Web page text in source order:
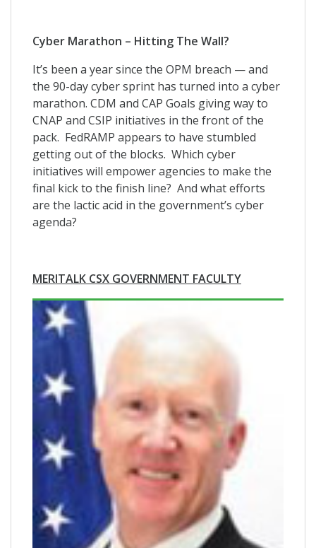
Cyber Marathon – Hitting The Wall?
It’s been a year since the OPM breach — and
the 90-day cyber sprint has turned into a cyber
marathon. CDM and CAP Goals giving way to
CNAP and CSIP initiatives in the front of the
pack. FedRAMP appears to have stumbled
getting out of the blocks. Which cyber
initiatives will empower agencies to make the
final kick to the finish line? And what efforts
are the lactic acid in the government’s cyber
agenda?
MERITALK CSX GOVERNMENT FACULTY